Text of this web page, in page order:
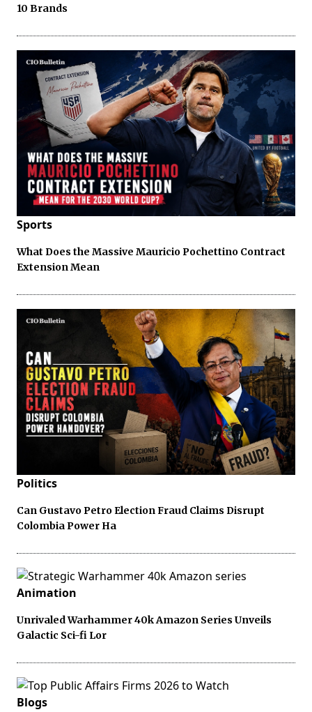
10 Brands
Sports
What Does the Massive Mauricio Pochettino Contract
Extension Mean
Politics
Can Gustavo Petro Election Fraud Claims Disrupt
Colombia Power Ha
Animation
Unrivaled Warhammer 40k Amazon Series Unveils
Galactic Sci-fi Lor
Blogs